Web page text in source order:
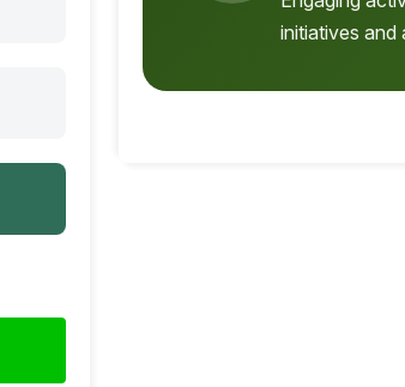
initiatives